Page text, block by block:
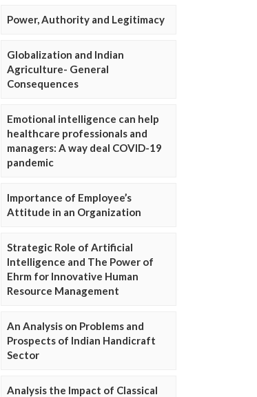
Power, Authority and Legitimacy
Globalization and Indian
Agriculture- General
Consequences
Emotional intelligence can help
healthcare professionals and
managers: A way deal COVID-19
pandemic
Importance of Employee’s
Attitude in an Organization
Strategic Role of Artificial
Intelligence and The Power of
Ehrm for Innovative Human
Resource Management
An Analysis on Problems and
Prospects of Indian Handicraft
Sector
Analysis the Impact of Classical